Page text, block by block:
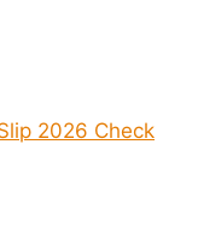
2026 Check